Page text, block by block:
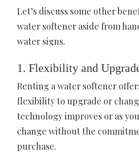
Let’s discuss some other
water softener aside from
water signs.
1. Flexibility and
Renting a water softener
flexibility to upgrade or
technology improves or as
change without the
purchase.